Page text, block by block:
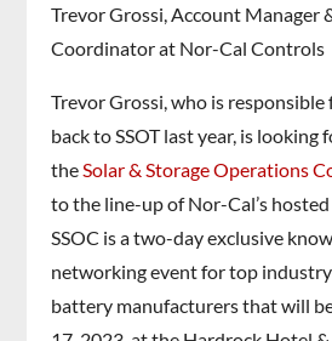
Trevor Grossi, Account Manager
Coordinator at Nor-Cal Controls
Trevor Grossi, who is
back to SSOT last year, is
theSolar & Storage Operations
to the line-up of Nor-Cal’s
SSOC is a two-day exclusive
networking event for top industry
battery manufacturers that will